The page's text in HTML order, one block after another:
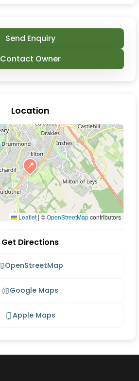
Send Enquiry
Contact Owner
Location
📍
Leaflet | ©OpenStreetMapcontributors
Get Directions
OpenStreetMap
Google Maps
Apple Maps